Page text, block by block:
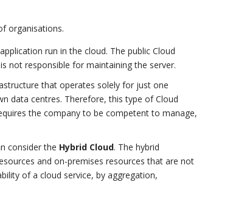
organisations.
run in the cloud. The public Cloud
not responsible for maintaining the server.
that operates solely for just one
data centres. Therefore, this type of Cloud
the company to be competent to manage,
consider the Hybrid Cloud. The hybrid
and on-premises resources that are not
of a cloud service, by aggregation,